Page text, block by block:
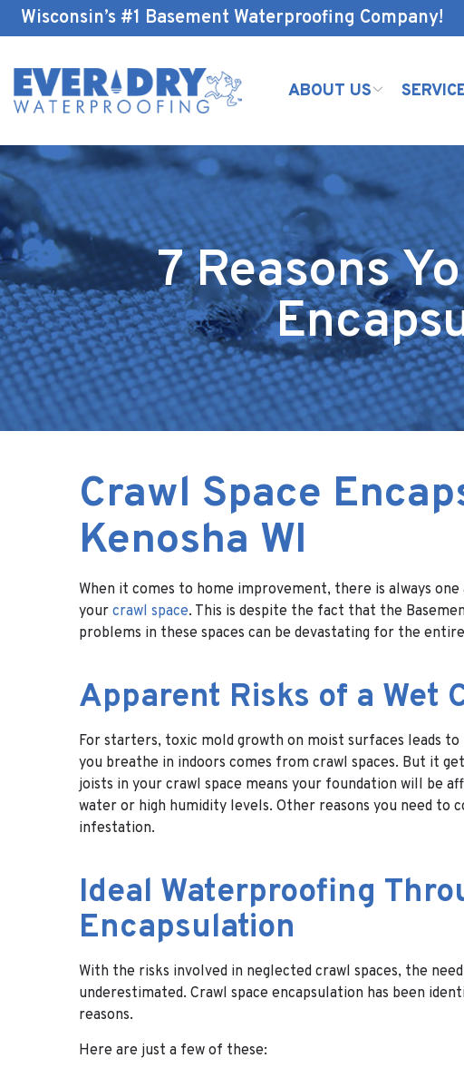
Skip
to
Wisconsin’s #1 Basement Waterproofing Company!
ABOUT US
7 Reasons
Crawl Space
Kenosha WI
When it comes to home improvement, there is always
your crawl space. This is despite the fact that the
problems in these spaces can be devastating for the
Apparent Risks of a Wet
For starters, toxic mold growth on moist surfaces leads
you breathe in indoors comes from crawl spaces. But it
joists in your crawl space means your foundation will be
water or high humidity levels. Other reasons you need to
infestation.
Ideal Waterproofing
Encapsulation
With the risks involved in neglected crawl spaces, the
underestimated. Crawl space encapsulation has been
reasons.
Here are just a few of these: